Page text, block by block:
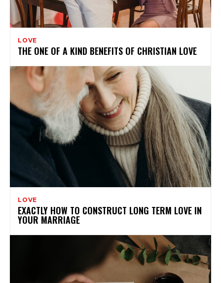
LOVE
THE ONE OF A KIND BENEFITS OF CHRISTIAN LOVE
LOVE
EXACTLY HOW TO CONSTRUCT LONG TERM LOVE IN
YOUR MARRIAGE